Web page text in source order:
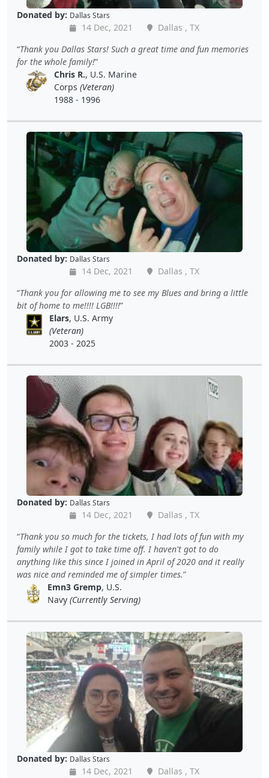
Donated by: Dallas Stars
14 Dec, 2021
Dallas , TX
Thank you Dallas Stars! Such a great time and fun memories
for the whole family!
Chris R., U.S. Marine
Corps (Veteran)
1988 - 1996
Donated by: Dallas Stars
14 Dec, 2021
Dallas , TX
Thank you for allowing me to see my Blues and bring a little
bit of home to me!!!! LGB!!!!
Elars, U.S. Army
(Veteran)
2003 - 2025
Donated by: Dallas Stars
14 Dec, 2021
Dallas , TX
Thank you so much for the tickets, I had lots of fun with my
family while I got to take time off. I haven't got to do
anything like this since I joined in April of 2020 and it really
was nice and reminded me of simpler times.
Emn3 Gremp, U.S.
Navy(Currently Serving)
Donated by: Dallas Stars
14 Dec, 2021
Dallas , TX